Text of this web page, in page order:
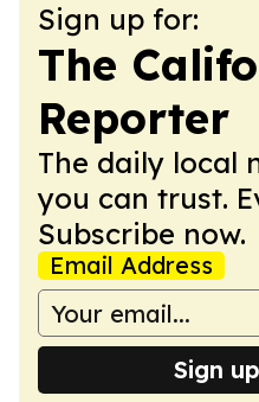
Sign up for:
The
Reporter
The daily local
you can trust.
Subscribe now.
Email Address
Sign